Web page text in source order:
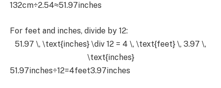
132cm÷2.54≈51.97inches
For feet and inches, divide by 12:
51.97 \, \text{inches} \div 12 = 4 \, \text{feet} \, 3.97 \,
\text{inches}
51.97inches÷12=4feet3.97inches